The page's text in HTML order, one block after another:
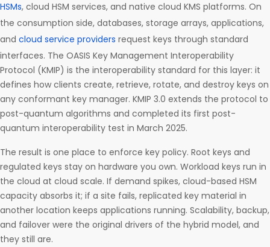
HSMs, cloud HSM services, and native cloud KMS platforms. On
the consumption side, databases, storage arrays, applications,
and cloud service providers request keys through standard
interfaces. The OASIS Key Management Interoperability
Protocol (KMIP) is the interoperability standard for this layer: it
defines how clients create, retrieve, rotate, and destroy keys on
any conformant key manager. KMIP 3.0 extends the protocol to
post-quantum algorithms and completed its first post-
quantum interoperability test in March 2025.
The result is one place to enforce key policy. Root keys and
regulated keys stay on hardware you own. Workload keys run in
the cloud at cloud scale. If demand spikes, cloud-based HSM
capacity absorbs it; if a site fails, replicated key material in
another location keeps applications running. Scalability, backup,
and failover were the original drivers of the hybrid model, and
they still are.